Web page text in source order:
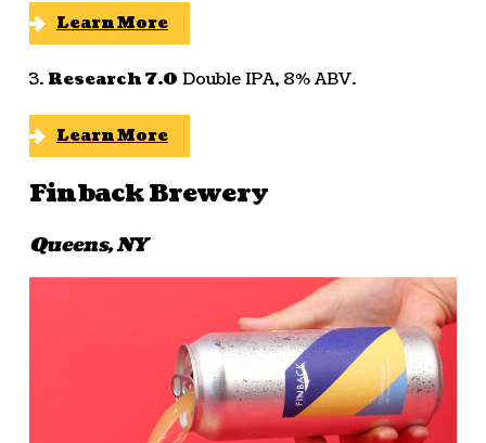
Learn More
3. Research 7.0 Double IPA, 8% ABV.
Learn More
Finback Brewery
Queens, NY